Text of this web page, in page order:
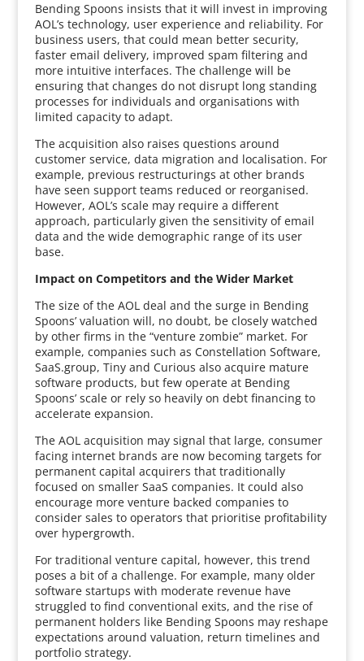
Bending Spoons insists that it will invest in improving
AOL’s technology, user experience and reliability. For
business users, that could mean better security,
faster email delivery, improved spam filtering and
more intuitive interfaces. The challenge will be
ensuring that changes do not disrupt long standing
processes for individuals and organisations with
limited capacity to adapt.
The acquisition also raises questions around
customer service, data migration and localisation. For
example, previous restructurings at other brands
have seen support teams reduced or reorganised.
However, AOL’s scale may require a different
approach, particularly given the sensitivity of email
data and the wide demographic range of its user
base.
Impact on Competitors and the Wider Market
The size of the AOL deal and the surge in Bending
Spoons’ valuation will, no doubt, be closely watched
by other firms in the “venture zombie” market. For
example, companies such as Constellation Software,
SaaS.group, Tiny and Curious also acquire mature
software products, but few operate at Bending
Spoons’ scale or rely so heavily on debt financing to
accelerate expansion.
The AOL acquisition may signal that large, consumer
facing internet brands are now becoming targets for
permanent capital acquirers that traditionally
focused on smaller SaaS companies. It could also
encourage more venture backed companies to
consider sales to operators that prioritise profitability
over hypergrowth.
For traditional venture capital, however, this trend
poses a bit of a challenge. For example, many older
software startups with moderate revenue have
struggled to find conventional exits, and the rise of
permanent holders like Bending Spoons may reshape
expectations around valuation, return timelines and
portfolio strategy.